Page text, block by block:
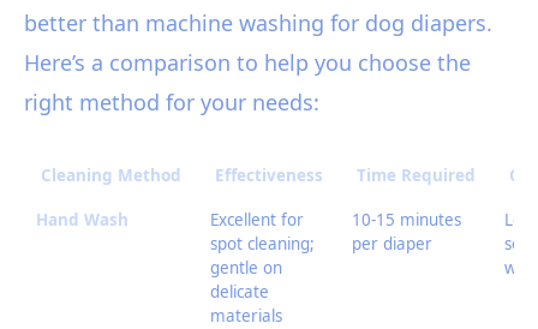
better than machine washing for dog diapers.
Here’s a comparison to help you choose the
right method for your needs:
Cleaning Method Effectiveness Time Required
Hand Wash
Excellent for
spot cleaning;
gentle on
delicate
materials
10-15 minutes
per diaper